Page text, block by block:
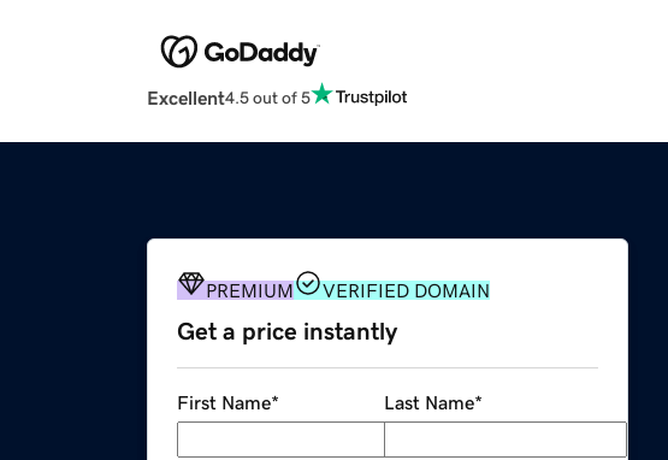
Excellent4.5 out of 5
PREMIUM VERIFIED DOMAIN
Get a price instantly
First Name* Last Name*